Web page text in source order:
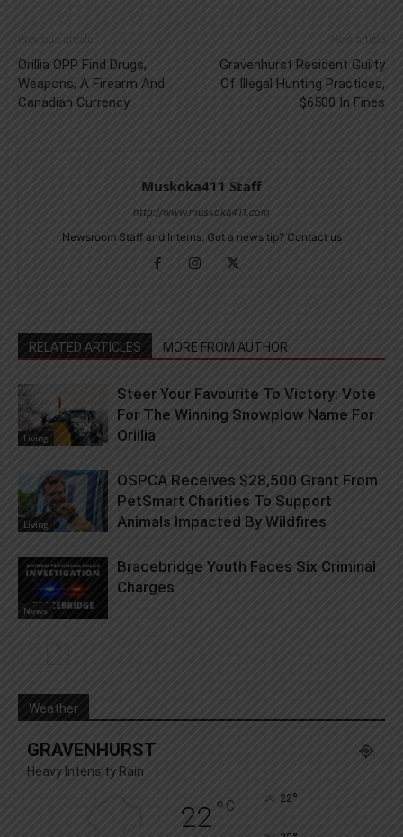
Previous article
Orillia OPP Find Drugs,
Weapons, A Firearm And
Canadian Currency
Next article
Gravenhurst Resident Guilty
Of Illegal Hunting Practices,
$6500 In Fines
Muskoka411 Staff
http://www.muskoka411.com
Newsroom Staff and Interns. Got a news tip? Contact us
RELATED ARTICLES MORE FROM AUTHOR
Living
Steer Your Favourite To Victory: Vote
For The Winning Snowplow Name For
Orillia
Living
OSPCA Receives $28,500 Grant From
PetSmart Charities To Support
Animals Impacted By Wildfires
News
Bracebridge Youth Faces Six Criminal
Charges
Weather
GRAVENHURST
Heavy Intensity Rain
22° C 22°